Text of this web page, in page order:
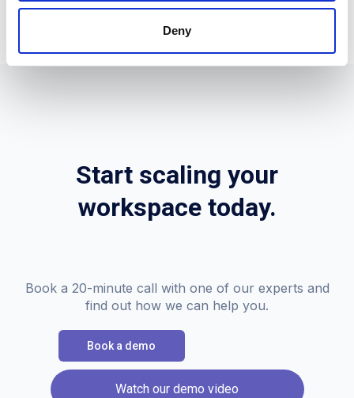
Deny
Start scaling your
workspace today.
Book a 20-minute call with one of our experts and
find out how we can help you.
Book a demo
Watch our demo video